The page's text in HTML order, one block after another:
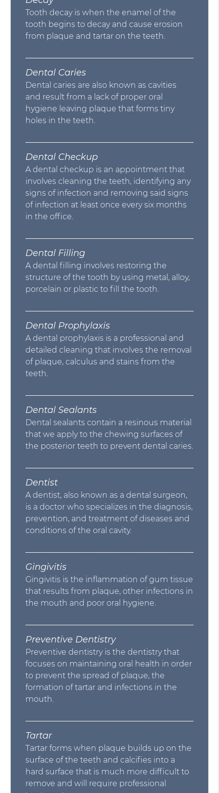
Tooth decay is when the enamel of the
tooth begins to decay and cause erosion
from plaque and tartar on the teeth.
Dental Caries
Dental caries are also known as cavities
and result from a lack of proper oral
hygiene leaving plaque that forms tiny
holes in the teeth.
Dental Checkup
A dental checkup is an appointment that
involves cleaning the teeth, identifying any
signs of infection and removing said signs
of infection at least once every six months
in the office.
Dental Filling
A dental filling involves restoring the
structure of the tooth by using metal, alloy,
porcelain or plastic to fill the tooth.
Dental Prophylaxis
A dental prophylaxis is a professional and
detailed cleaning that involves the removal
of plaque, calculus and stains from the
teeth.
Dental Sealants
Dental sealants contain a resinous material
that we apply to the chewing surfaces of
the posterior teeth to prevent dental caries.
Dentist
A dentist, also known as a dental surgeon,
is a doctor who specializes in the diagnosis,
prevention, and treatment of diseases and
conditions of the oral cavity.
Gingivitis
Gingivitis is the inflammation of gum tissue
that results from plaque, other infections in
the mouth and poor oral hygiene.
Preventive Dentistry
Preventive dentistry is the dentistry that
focuses on maintaining oral health in order
to prevent the spread of plaque, the
formation of tartar and infections in the
mouth.
Tartar
Tartar forms when plaque builds up on the
surface of the teeth and calcifies into a
hard surface that is much more difficult to
remove and will require professional